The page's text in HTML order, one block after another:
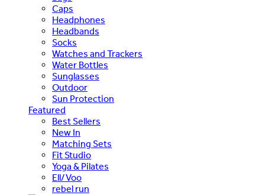
Caps
Headphones
Headbands
Socks
Watches and Trackers
Water Bottles
Sunglasses
Outdoor
Sun Protection
Featured
Best Sellers
New In
Matching Sets
Fit Studio
Yoga & Pilates
Ell/Voo
rebel run